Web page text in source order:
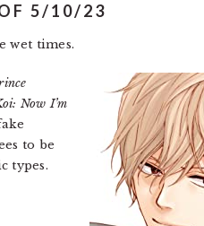
5/10/23
wet times.
Now I’m
to be
types.